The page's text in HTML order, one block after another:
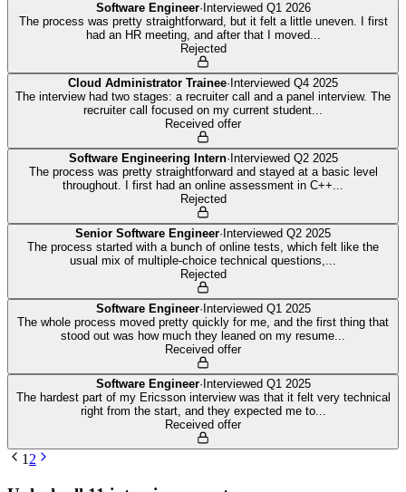
Software Engineer· Interviewed Q1 2026
The process was pretty straightforward, but it felt a little uneven. I first
had an HR meeting, and after that I moved...
Rejected
Cloud Administrator Trainee· Interviewed Q4 2025
The interview had two stages: a recruiter call and a panel interview. The
recruiter call focused on my current student...
Received offer
Software Engineering Intern· Interviewed Q2 2025
The process was pretty straightforward and stayed at a basic level
throughout. I first had an online assessment in C++...
Rejected
Senior Software Engineer· Interviewed Q2 2025
The process started with a bunch of online tests, which felt like the
usual mix of multiple-choice technical questions,...
Rejected
Software Engineer· Interviewed Q1 2025
The whole process moved pretty quickly for me, and the first thing that
stood out was how much they leaned on my resume...
Received offer
Software Engineer· Interviewed Q1 2025
The hardest part of my Ericsson interview was that it felt very technical
right from the start, and they expected me to...
Received offer
12